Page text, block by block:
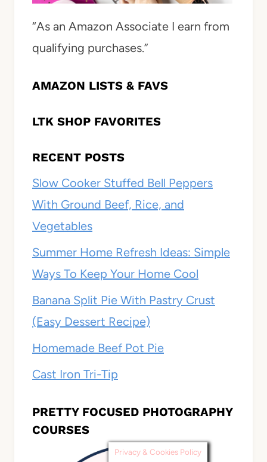
“As an Amazon Associate I earn from
qualifying purchases.”
AMAZON LISTS & FAVS
LTK SHOP FAVORITES
RECENT POSTS
Slow Cooker Stuffed Bell Peppers
With Ground Beef, Rice, and
Vegetables
Summer Home Refresh Ideas: Simple
Ways To Keep Your Home Cool
Banana Split Pie With Pastry Crust
(Easy Dessert Recipe)
Homemade Beef Pot Pie
Cast Iron Tri-Tip
PRETTY FOCUSED PHOTOGRAPHY
COURSES
Privacy & Cookies Policy